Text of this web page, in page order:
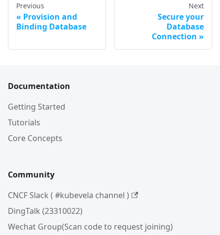
Previous
Provision and
Binding Database
Next
Secure your
Database
Connection
Documentation
Getting Started
Tutorials
Core Concepts
Community
CNCF Slack ( #kubevela channel )
DingTalk (23310022)
Wechat Group(Scan code to request joining)